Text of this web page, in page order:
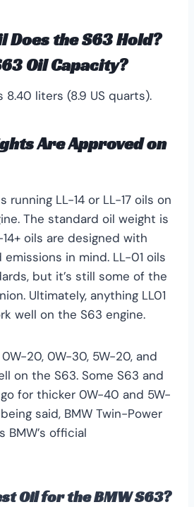
Does the S63 Hold?
Oil Capacity?
8.40 liters (8.9 US quarts).
Are Approved on
running LL-14 or LL-17 oils on
The standard oil weight is
oils are designed with
in mind. LL-01 oils
but it’s still some of the
Ultimately, anything LL01
well on the S63 engine.
20, 0W-30, 5W-20, and
on the S63. Some S63 and
for thicker 0W-40 and 5W-
said, BMW Twin-Power
official
Oil for the BMW S63?